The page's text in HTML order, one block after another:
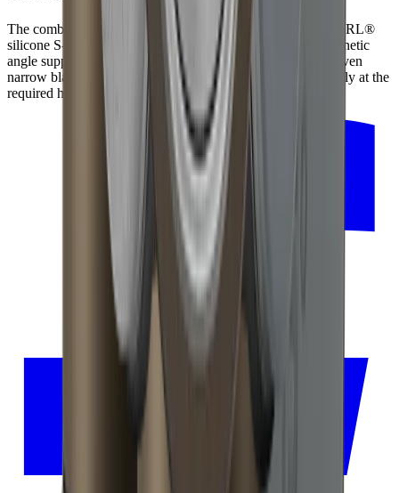
The combination of strong neodymium magnets and the HORL®
silicone S-Pad ensures the blade is securely held by the magnetic
angle support. Due to the anti-slip properties of the S-Pad, even
narrow blades can be sharpened consistently and reproducibly at the
required height.